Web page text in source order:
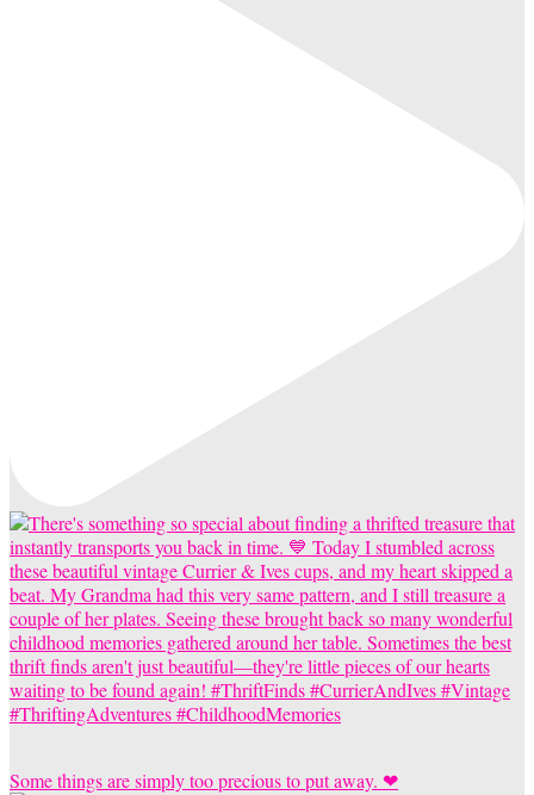
Some things are simply too precious to put away. ❤